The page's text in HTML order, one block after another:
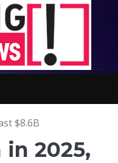
$8.6B
2025,